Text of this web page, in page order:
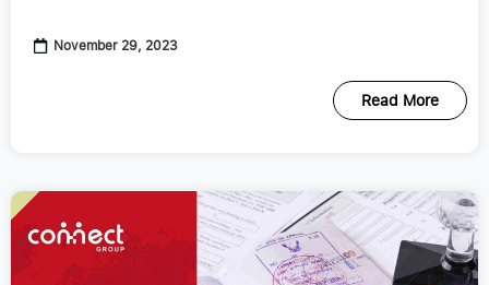
November 29, 2023
Read More